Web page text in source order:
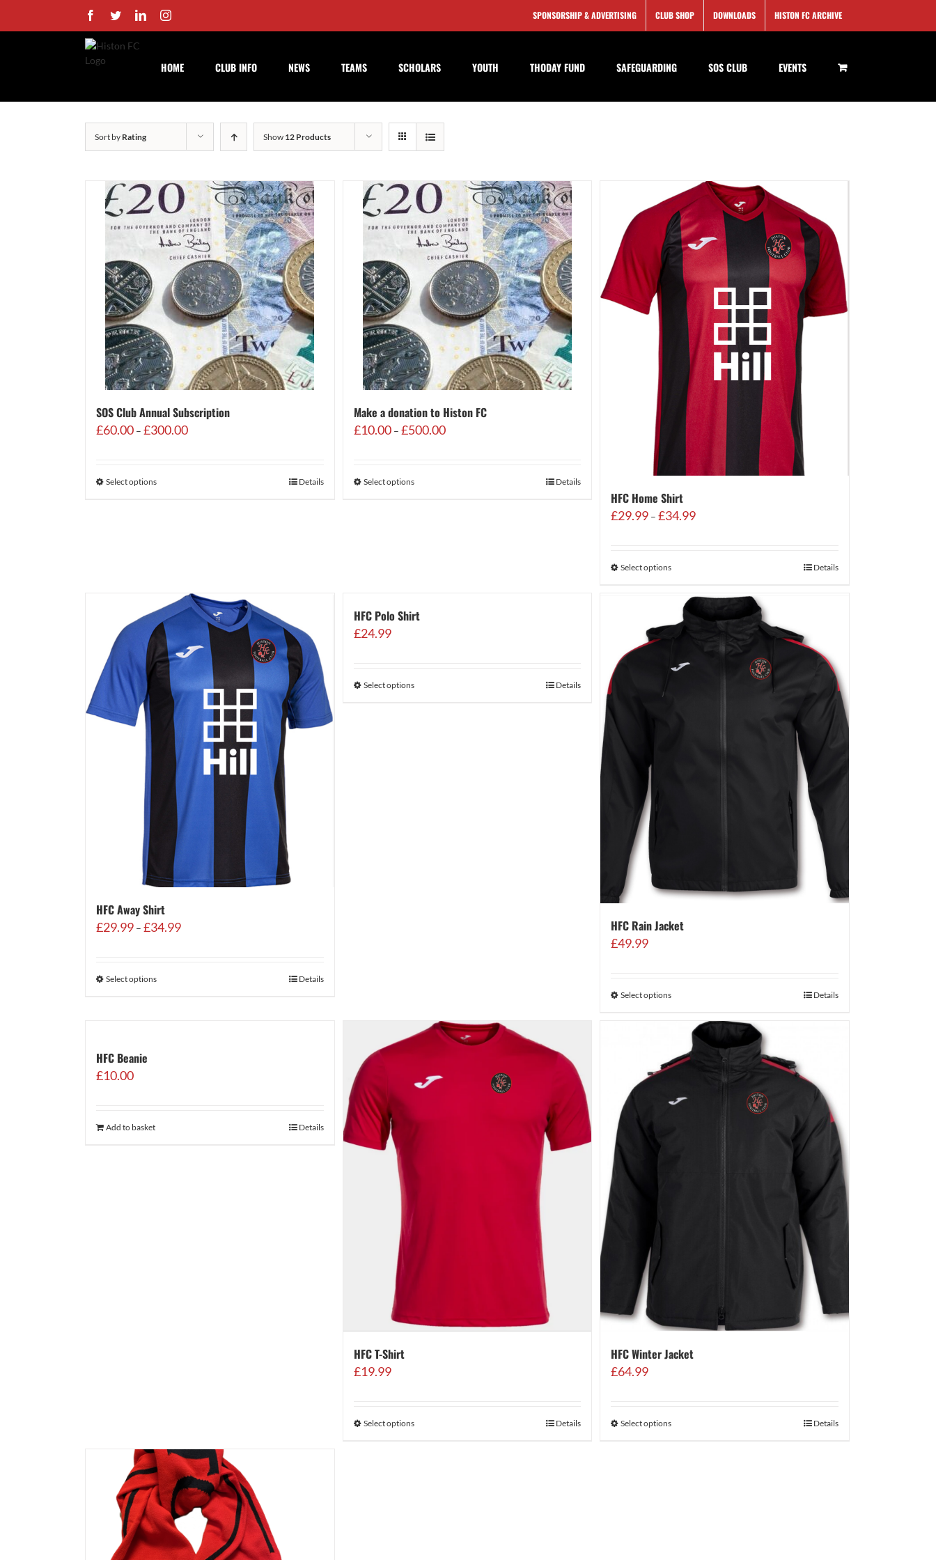
Facebook
TwitterLinkedInInstagram SPONSORSHIP & ADVERTISING CLUB SHOP DOWNLOADS HISTON FC ARCHIVE
HOME CLUB INFO NEWS TEAMS SCHOLARS YOUTH THODAY FUND SAFEGUARDING SOS CLUB EVENTS
Sort by Rating Show 12 Products
SOS Club Annual Subscription
£60.00 – £300.00Price
Select options Details
Make a donation to Histon FC
£10.00 – £500.00Price
Select options Details
HFC Home Shirt
£29.99 – £34.99Price
Select options Details
HFC Away Shirt
£29.99 – £34.99Price
Select options Details
HFC Polo Shirt
£24.99
Select options Details
HFC Rain Jacket
£49.99
Select options Details
HFC Beanie
£10.00
Add to basket Details
HFC T-Shirt
£19.99
Select options Details
HFC Winter Jacket
£64.99
Select options Details